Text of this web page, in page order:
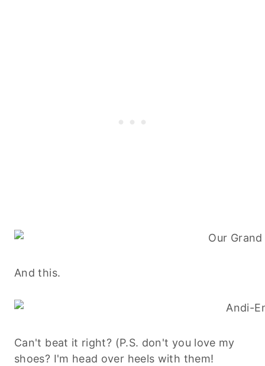
And this.
Can't beat it right? (P.S. don't you love my
shoes? I'm head over heels with them!